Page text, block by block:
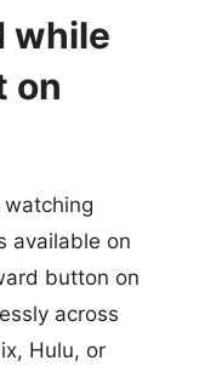
while
on
available on
button on
across
Hulu, or